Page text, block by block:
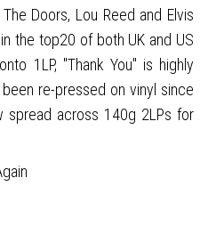
Doors, Lou Reed and Elvis
the top20 of both UK and US
1LP, "Thank You" is highly
re-pressed on vinyl since
spread across 140g 2LPs for